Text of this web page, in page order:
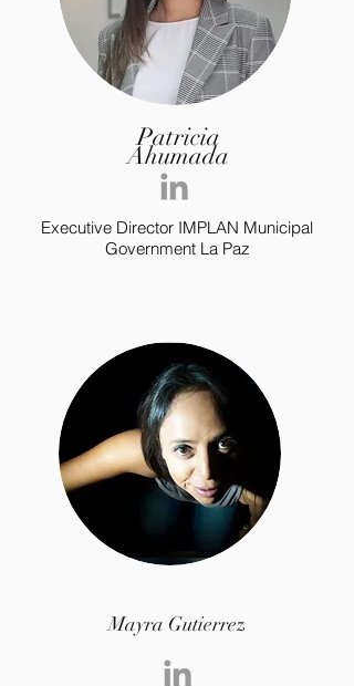
Patricia
Ahumada
Executive Director IMPLAN Municipal
Government La Paz
Mayra Gutierrez